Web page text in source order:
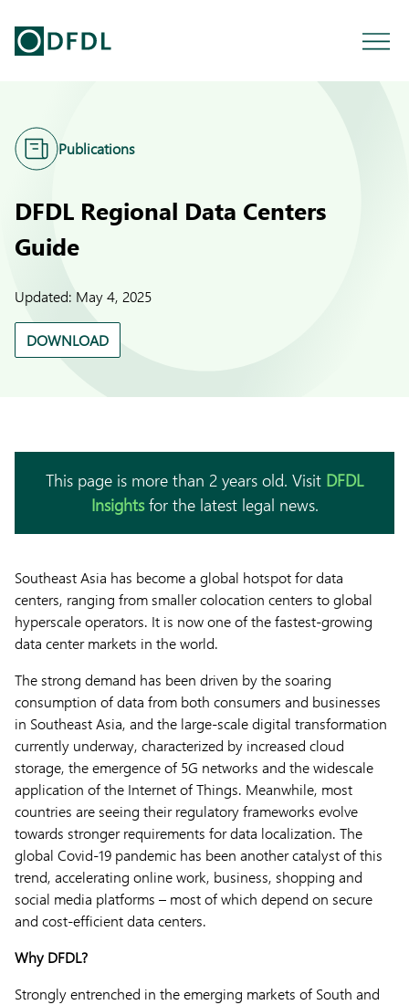
Publications
DFDL Regional Data Centers
Guide
Updated: May 4, 2025
DOWNLOAD
This page is more than 2 years old. Visit DFDL
Insightsfor the latest legal news.
Southeast Asia has become a global hotspot for data
centers, ranging from smaller colocation centers to global
hyperscale operators. It is now one of the fastest-growing
data center markets in the world.
The strong demand has been driven by the soaring
consumption of data from both consumers and businesses
in Southeast Asia, and the large-scale digital transformation
currently underway, characterized by increased cloud
storage, the emergence of 5G networks and the widescale
application of the Internet of Things. Meanwhile, most
countries are seeing their regulatory frameworks evolve
towards stronger requirements for data localization. The
global Covid-19 pandemic has been another catalyst of this
trend, accelerating online work, business, shopping and
social media platforms – most of which depend on secure
and cost-efficient data centers.
Why DFDL?
Strongly entrenched in the emerging markets of South and